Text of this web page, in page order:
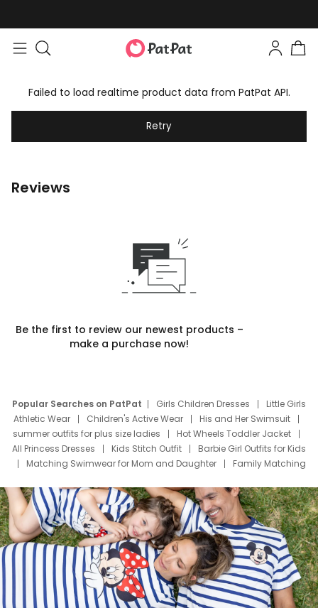
Failed to load realtime product data from PatPat API.
Retry
Reviews
Be the first to review our newest products –
make a purchase now!
Popular Searches on PatPat Girls Children Dresses
Little Girls
Athletic Wear
Children's Active Wear
His and Her Swimsuit
summer outfits for plus size ladies
Hot Wheels Toddler Jacket
All Princess Dresses
Kids Stitch Outfit
Barbie Girl Outfits for Kids
Matching Swimwear for Mom and Daughter
Family Matching
Deals
Father Son Thanksgiving Shirts
Dress Set for Family
Mom Mini Dress
Black Father T Shirts
Stitch Clothing Girls
Elsa Frozen Dresses
Cruise Oitfits